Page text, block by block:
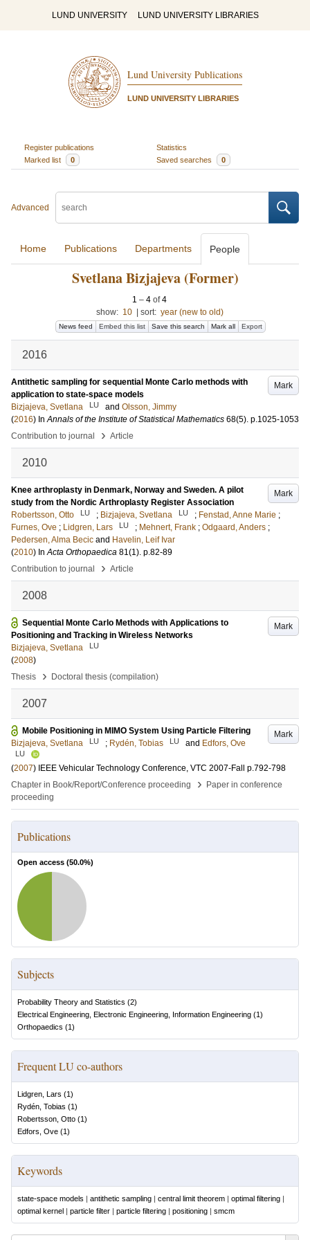
LUND UNIVERSITY LUND UNIVERSITY LIBRARIES
Lund University Publications
LUND UNIVERSITY LIBRARIES
Register publications
Statistics
Marked list
0 Saved searches 0
Advanced
Home Publications Departments People
Svetlana Bizjajeva (Former)
1 – 4 of4
show: 10 sort: year (new to old)
News feed Embed this list Save this search Mark all Export
2016
Mark
Antithetic sampling for sequential Monte Carlo methods with
application to state-space models
Bizjajeva, Svetlana
LU and Olsson, Jimmy
(2016) InAnnals of the Institute of Statistical Mathematics 68(5). p.1025-1053
Contribution to journal
› Article
2010
Mark
Knee arthroplasty in Denmark, Norway and Sweden. A pilot
study from the Nordic Arthroplasty Register Association
Robertsson, Otto
LU ; Bizjajeva, Svetlana LU ; Fenstad, Anne Marie ;
Furnes, Ove ; Lidgren, Lars LU ; Mehnert, Frank ; Odgaard, Anders ;
Pedersen, Alma Becic and Havelin, Leif Ivar
(2010) InActa Orthopaedica 81(1). p.82-89
Contribution to journal
› Article
2008
Mark
Sequential Monte Carlo Methods with Applications to
Positioning and Tracking in Wireless Networks
Bizjajeva, Svetlana
LU
(2008)
Thesis
› Doctoral thesis (compilation)
2007
Mark
Mobile Positioning in MIMO System Using Particle Filtering
Bizjajeva, Svetlana
LU ; Rydén, Tobias LU and Edfors, Ove
LU
(2007) IEEE Vehicular Technology Conference, VTC 2007-Fall
p.792-798
Chapter in Book/Report/Conference proceeding
›
Paper in conference
proceeding
Publications
Open access (50.0%)
Subjects
Probability Theory and Statistics (2)
Electrical Engineering, Electronic Engineering, Information Engineering (1)
Orthopaedics (1)
Frequent LU co-authors
Lidgren, Lars (1)
Rydén, Tobias (1)
Robertsson, Otto (1)
Edfors, Ove (1)
Keywords
state-space models | antithetic sampling | central limit theorem | optimal filtering |
optimal kernel | particle filter | particle filtering | positioning | smcm